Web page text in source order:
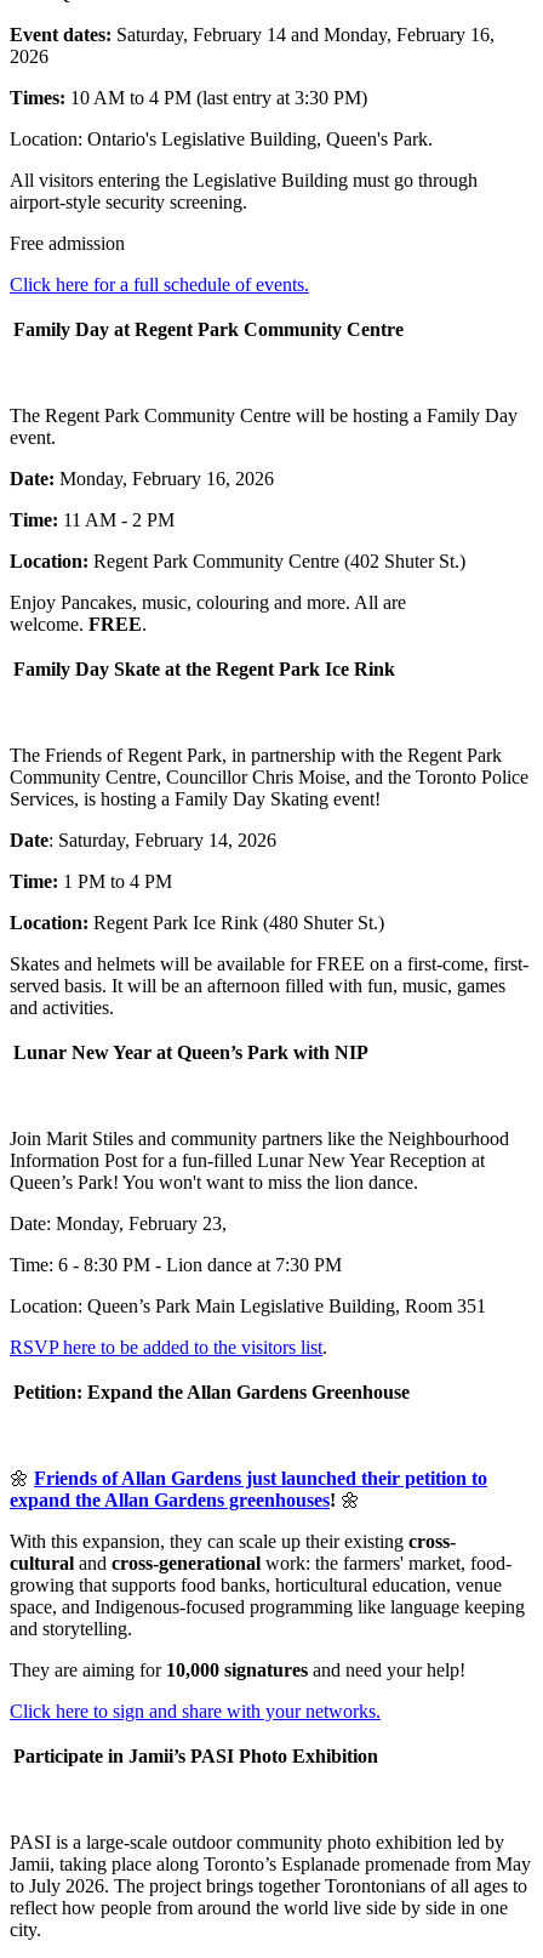
Event dates: Saturday, February 14 and Monday, February 16,
2026
Times: 10 AM to 4 PM (last entry at 3:30 PM)
Location: Ontario's Legislative Building, Queen's Park.
All visitors entering the Legislative Building must go through
airport-style security screening.
Free admission
Click here for a full schedule of events.
Family Day at Regent Park Community Centre
The Regent Park Community Centre will be hosting a Family Day
event.
Date: Monday, February 16, 2026
Time: 11 AM - 2 PM
Location: Regent Park Community Centre (402 Shuter St.)
Enjoy Pancakes, music, colouring and more. All are
welcome. FREE.
Family Day Skate at the Regent Park Ice Rink
The Friends of Regent Park, in partnership with the Regent Park
Community Centre, Councillor Chris Moise, and the Toronto Police
Services, is hosting a Family Day Skating event!
Date: Saturday, February 14, 2026
Time: 1 PM to 4 PM
Location: Regent Park Ice Rink (480 Shuter St.)
Skates and helmets will be available for FREE on a first-come, first-
served basis. It will be an afternoon filled with fun, music, games
and activities.
Lunar New Year at Queen’s Park with NIP
Join Marit Stiles and community partners like the Neighbourhood
Information Post for a fun-filled Lunar New Year Reception at
Queen’s Park! You won't want to miss the lion dance.
Date: Monday, February 23,
Time: 6 - 8:30 PM - Lion dance at 7:30 PM
Location: Queen’s Park Main Legislative Building, Room 351
RSVP here to be added to the visitors list.
Petition: Expand the Allan Gardens Greenhouse
🌼 Friends of Allan Gardens just launched their petition to
expand the Allan Gardens greenhouses! 🌼
With this expansion, they can scale up their existing cross-
cultural and cross-generational work: the farmers' market, food-
growing that supports food banks, horticultural education, venue
space, and Indigenous-focused programming like language keeping
and storytelling.
They are aiming for 10,000 signatures and need your help!
Click here to sign and share with your networks.
Participate in Jamii’s PASI Photo Exhibition
PASI is a large-scale outdoor community photo exhibition led by
Jamii, taking place along Toronto’s Esplanade promenade from May
to July 2026. The project brings together Torontonians of all ages to
reflect how people from around the world live side by side in one
city.